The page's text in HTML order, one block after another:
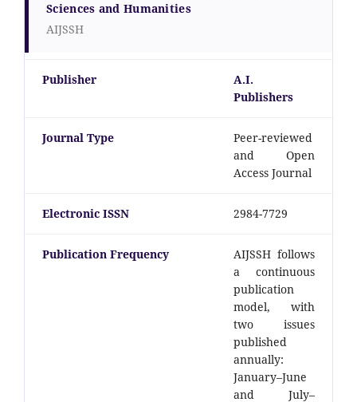
Sciences and Humanities
AIJSSH
Publisher
A.I.
Publishers
Journal Type
Peer-reviewed
and Open
Access Journal
Electronic ISSN 2984-7729
Publication Frequency
AIJSSH follows
a continuous
publication
model, with
two issues
published
annually:
January–June
and July–